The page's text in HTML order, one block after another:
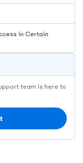
in Certain
team is here to